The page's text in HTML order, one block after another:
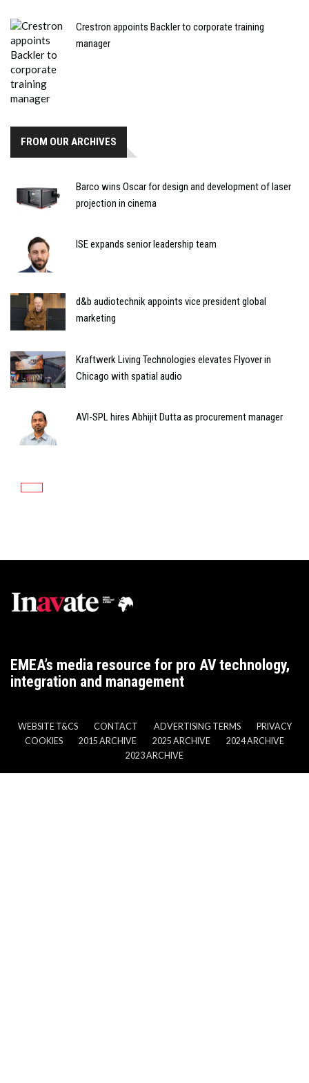
Crestron appoints Backler to corporate training
manager
FROM OUR ARCHIVES
Barco wins Oscar for design and development of laser
projection in cinema
ISE expands senior leadership team
d&b audiotechnik appoints vice president global
marketing
Kraftwerk Living Technologies elevates Flyover in
Chicago with spatial audio
AVI-SPL hires Abhijit Dutta as procurement manager
EMEA’s media resource for pro AV technology,
integration and management
WEBSITE T&CS CONTACT ADVERTISING TERMS
PRIVACY
COOKIES
2015 ARCHIVE 2025 ARCHIVE
2024 ARCHIVE
2023 ARCHIVE